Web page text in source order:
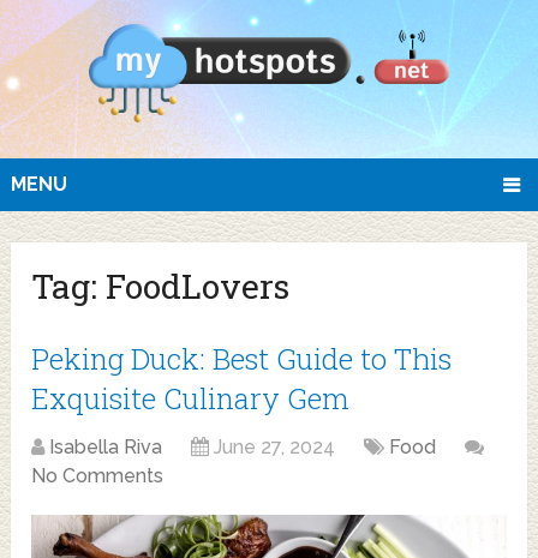
MENU
Tag: FoodLovers
Peking Duck: Best Guide to This
Exquisite Culinary Gem
Isabella Riva June 27, 2024
Food
No Comments